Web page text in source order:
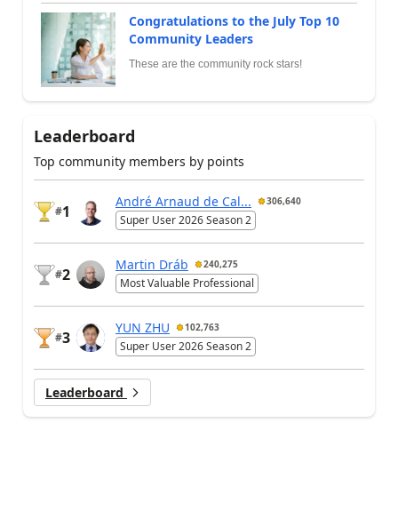
Congratulations to the July Top 10
Community Leaders
These are the community rock stars!
Leaderboard
Top community members by points
#1
André Arnaud de Cal... 306,640
Super User 2026 Season 2
#2
Martin Dráb 240,275
Most Valuable Professional
#3
YUN ZHU 102,763
Super User 2026 Season 2
Leaderboard